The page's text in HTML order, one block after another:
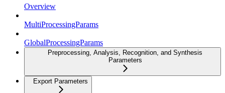
Overview
MultiProcessingParams
GlobalProcessingParams
Preprocessing, Analysis, Recognition, and Synthesis
Parameters
Export Parameters